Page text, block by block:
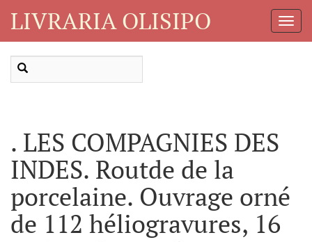
LIVRARIA OLISIPO
. LES COMPAGNIES DES
INDES. Routde de la
porcelaine. Ouvrage orné
de 112 héliogravures, 16